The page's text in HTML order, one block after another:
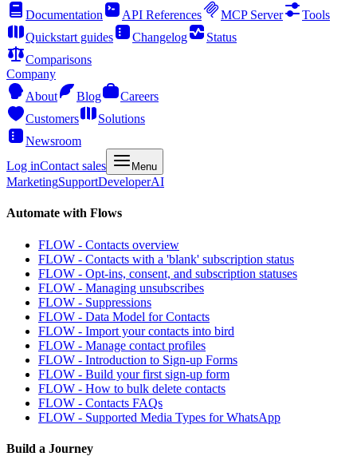
Documentation
API References MCP Server
Tools
Quickstart guides
Changelog
Status
Comparisons
Company
About
Blog
Careers
Customers
Solutions
Newsroom
Log inContact sales Menu
MarketingSupportDeveloperAI
Automate with Flows
FLOW - Contacts overview
FLOW - Contacts with a 'blank' subscription status
FLOW - Opt-ins, consent, and subscription statuses
FLOW - Managing unsubscribes
FLOW - Suppressions
FLOW - Data Model for Contacts
FLOW - Import your contacts into bird
FLOW - Manage contact profiles
FLOW - Introduction to Sign-up Forms
FLOW - Build your first sign-up form
FLOW - How to bulk delete contacts
FLOW - Contacts FAQs
FLOW - Supported Media Types for WhatsApp
Build a Journey